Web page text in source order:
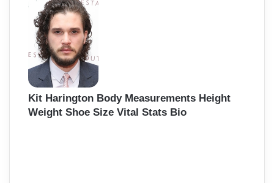
Kit Harington Body Measurements Height
Weight Shoe Size Vital Stats Bio